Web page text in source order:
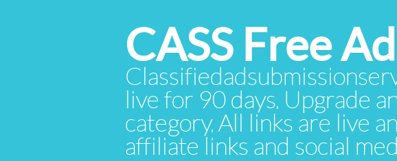
CASS Free
live for 90 days. Upgrade
category. All links are live
affiliate links and social